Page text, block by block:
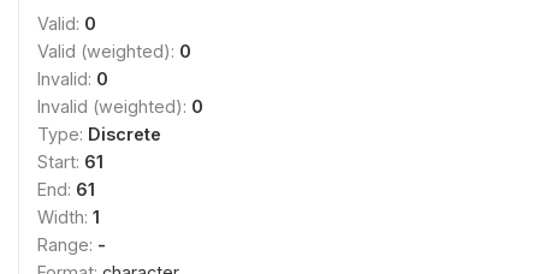
Valid: 0
Valid (weighted): 0
Invalid: 0
Invalid (weighted): 0
Type: Discrete
Start: 61
End: 61
Width: 1
Range: -